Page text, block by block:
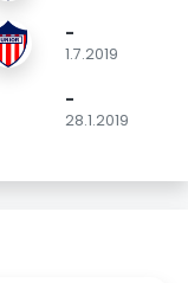
-
1.7.2019
-
28.1.2019